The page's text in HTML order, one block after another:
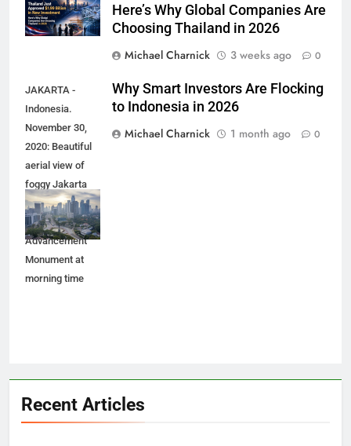
Billion in New Investment —
Here’s Why Global Companies Are
JAKARTA -
Indonesia.
November 30,
2020: Beautiful
aerial view of
foggy Jakarta
cityscape with
Youth
Advancement
Monument at
Why Smart Investors Are Flocking
Recent Articles